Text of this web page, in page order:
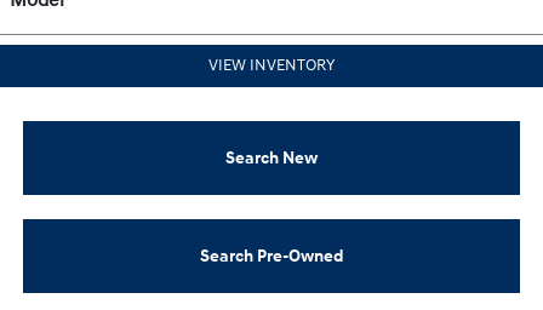
VIEW INVENTORY
Search New
Search Pre-Owned